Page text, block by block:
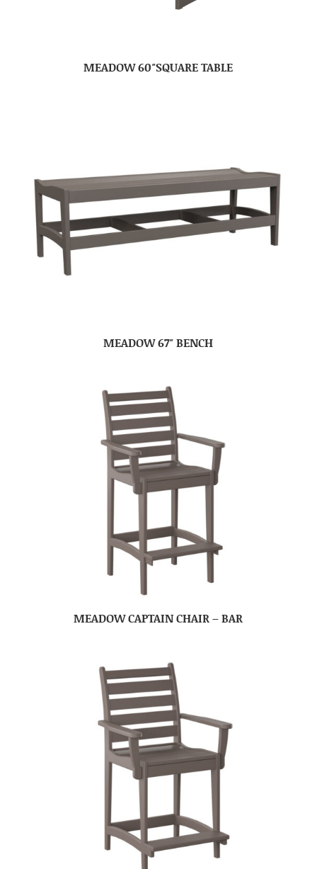
MEADOW 60″SQUARE TABLE
MEADOW 67″ BENCH
MEADOW CAPTAIN CHAIR – BAR